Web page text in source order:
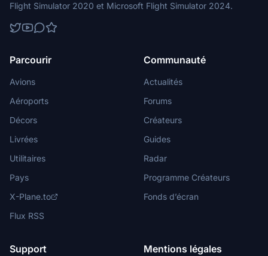
Flight Simulator 2020 et Microsoft Flight Simulator 2024.
Parcourir
Avions
Aéroports
Décors
Livrées
Utilitaires
Pays
X-Plane.to
Flux RSS
Communauté
Actualités
Forums
Créateurs
Guides
Radar
Programme Créateurs
Fonds d’écran
Support Mentions légales